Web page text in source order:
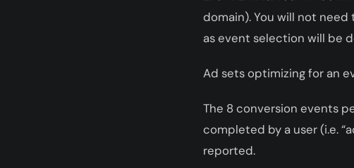
domain). You will not
as event selection will be
Ad sets optimizing for an
The 8 conversion events
completed by a user (i.e.
reported.